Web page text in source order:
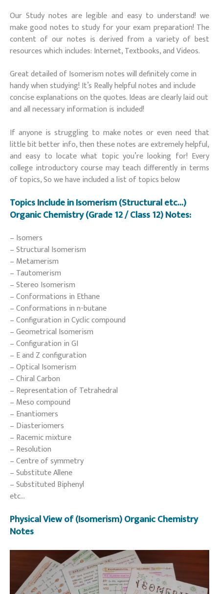
Our Study notes are legible and easy to understand! we
make good notes to study for your exam preparation! The
content of our notes is derived from a variety of best
resources which includes: Internet, Textbooks, and Videos.
Great detailed of Isomerism notes will definitely come in
handy when studying! It’s Really helpful notes and include
concise explanations on the quotes. Ideas are clearly laid out
and all necessary information is included!
If anyone is struggling to make notes or even need that
little bit better info, then these notes are extremely helpful,
and easy to locate what topic you’re looking for! Every
college introductory course may teach differently in terms
of topics, So we have included a list of topics below
Topics Include in Isomerism (Structural etc…)
Organic Chemistry (Grade 12 / Class 12) Notes:
– Isomers
– Structural Isomerism
– Metamerism
– Tautomerism
– Stereo Isomerism
– Conformations in Ethane
– Conformations in n-butane
– Configuration in Cyclic compound
– Geometrical Isomerism
– Configuration in GI
– E and Z configuration
– Optical Isomerism
– Chiral Carbon
– Representation of Tetrahedral
– Meso compound
– Enantiomers
– Diasteriomers
– Racemic mixture
– Resolution
– Centre of symmetry
– Substitute Allene
– Substituted Biphenyl
etc…
Physical View of (Isomerism) Organic Chemistry
Notes